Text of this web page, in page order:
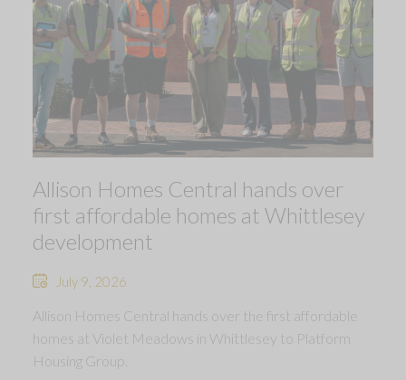
Allison Homes Central hands over
first affordable homes at Whittlesey
development
July 9, 2026
Allison Homes Central hands over the first affordable
homes at Violet Meadows in Whittlesey to Platform
Housing Group.